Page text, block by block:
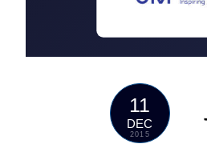
SUPLPIERS
11
DEC
2015